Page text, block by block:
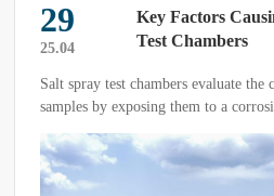
16
25.04
Troubleshooting
Test Chambers:
When a temperature cycling test
should you troubleshoot it? Have
diagnostic approach? Mastering the
quickly locate the issue and restore